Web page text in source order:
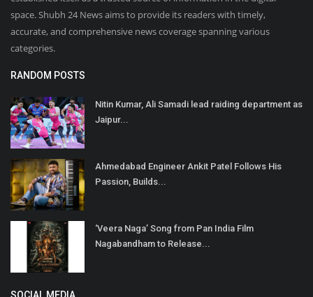
space. Shubh 24 News aims to provide its readers with timely,
accurate, and comprehensive news coverage spanning various
categories.
RANDOM POSTS
Nitin Kumar, Ali Samadi lead raiding department as
Jaipur...
Ahmedabad Engineer Ankit Patel Follows His
Passion, Builds...
‘Veera Naga’ Song from Pan India Film
Nagabandham to Release...